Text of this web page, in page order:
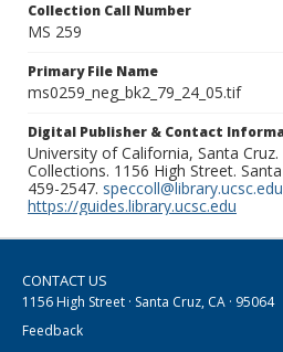
Collection Call Number
MS 259
Primary File Name
ms0259_neg_bk2_79_24_05.tif
Digital Publisher & Contact
University of California, Santa
Collections. 1156 High Street.
459-2547. speccoll@library.ucsc.edu
https://guides.library.ucsc.edu
CONTACT US
1156 High Street · Santa Cruz, CA · 95064
Feedback